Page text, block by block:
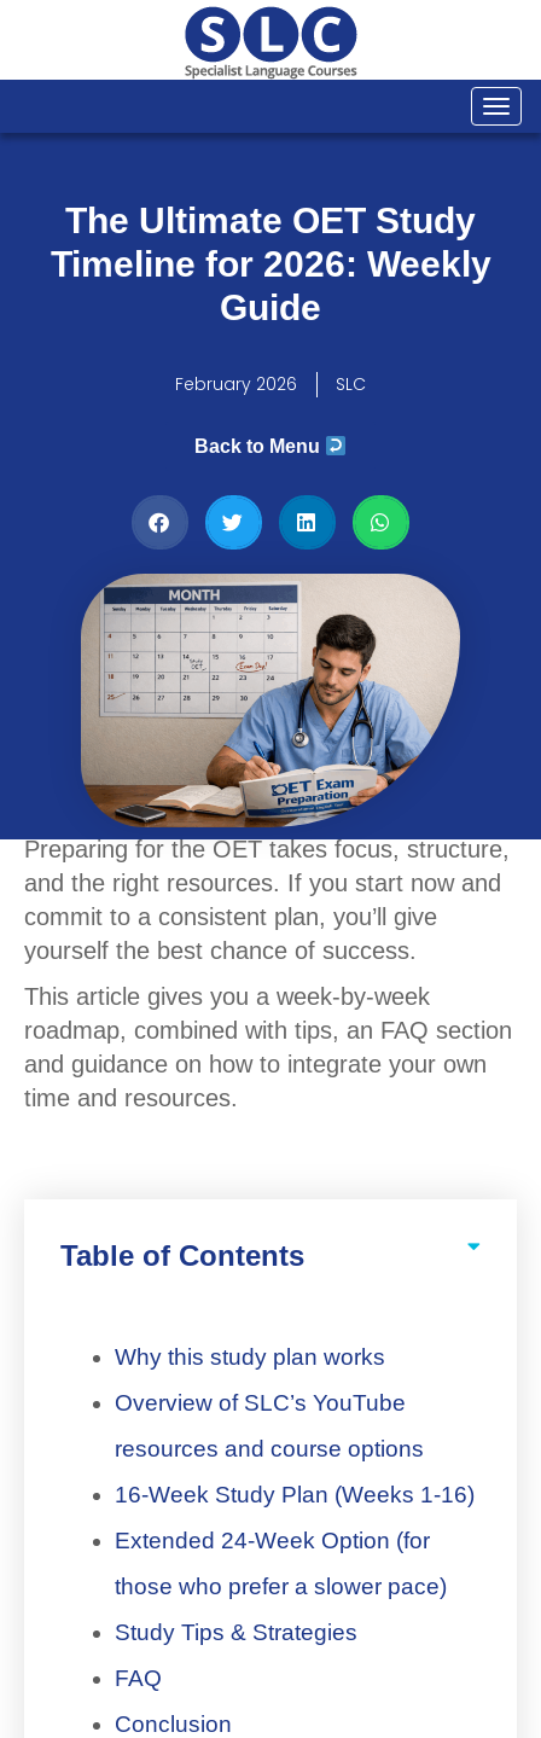
The Ultimate OET Study
Timeline for 2026: Weekly
Guide
February 2026 SLC
Back to Menu
Preparing for the OET takes focus, structure,
and the right resources. If you start now and
commit to a consistent plan, you’ll give
yourself the best chance of success.
This article gives you a week-by-week
roadmap, combined with tips, an FAQ section
and guidance on how to integrate your own
time and resources.
Table of Contents
Why this study plan works
Overview of SLC’s YouTube
resources and course options
16-Week Study Plan (Weeks 1-16)
Extended 24-Week Option (for
those who prefer a slower pace)
Study Tips & Strategies
FAQ
Conclusion